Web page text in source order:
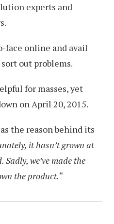
experts and
face online and avail
out problems.
for masses, yet
on April 20, 2015.
the reason behind its
it hasn’t grown at
Sadly, we’ve made the
the product.“